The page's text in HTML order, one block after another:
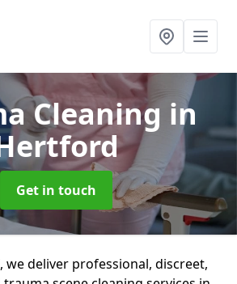
Cleaning in
Get in touch
, we deliver professional, discreet,